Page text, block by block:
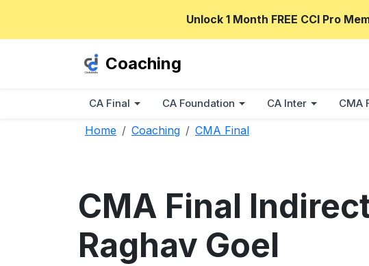
Unlock 1 Month FREE CCI Pro
Coaching
CA Final CA Foundation CA Inter CMA
Home Coaching CMA Final
CMA Final
Raghav Goel